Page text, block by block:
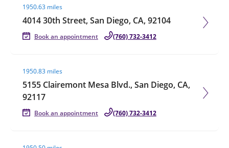
1950.63 miles
4014 30th Street, San Diego, CA, 92104
Book an appointment (760) 732-3412
1950.83 miles
5155 Clairemont Mesa Blvd., San Diego, CA,
92117
Book an appointment (760) 732-3412